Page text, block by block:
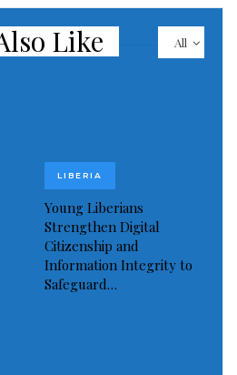
Command pointed out it
any personnel of the
to book for the violations of
All
Like
LIBERIA
Young Liberians
Strengthen Digital
Citizenship and
Information Integrity to
Safeguard…